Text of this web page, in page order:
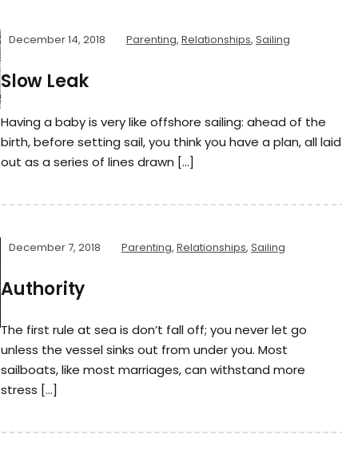
December 14, 2018 Parenting, Relationships, Sailing
Slow Leak
Having a baby is very like offshore sailing: ahead of the
birth, before setting sail, you think you have a plan, all laid
out as a series of lines drawn […]
December 7, 2018 Parenting, Relationships, Sailing
Authority
The first rule at sea is don’t fall off; you never let go
unless the vessel sinks out from under you. Most
sailboats, like most marriages, can withstand more
stress […]